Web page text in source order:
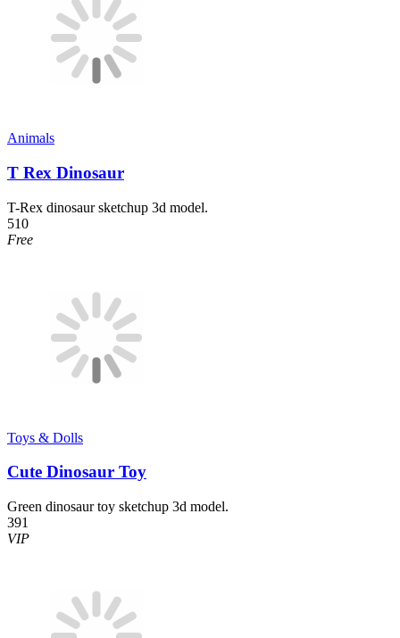
Animals
T Rex Dinosaur
T-Rex dinosaur sketchup 3d model.
510
Free
Toys & Dolls
Cute Dinosaur Toy
Green dinosaur toy sketchup 3d model.
391
VIP